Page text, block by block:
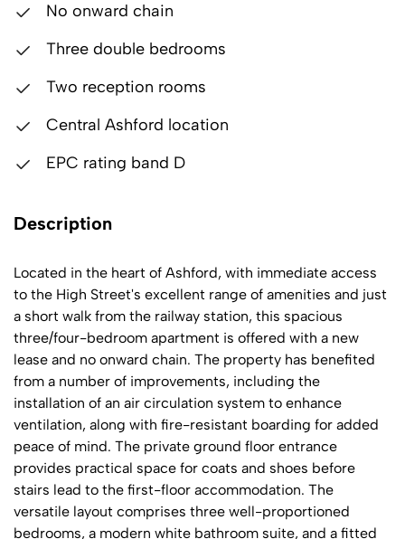
No onward chain
Three double bedrooms
Two reception rooms
Central Ashford location
EPC rating band D
Description
Located in the heart of Ashford, with immediate access
to the High Street's excellent range of amenities and just
a short walk from the railway station, this spacious
three/four-bedroom apartment is offered with a new
lease and no onward chain. The property has benefited
from a number of improvements, including the
installation of an air circulation system to enhance
ventilation, along with fire-resistant boarding for added
peace of mind. The private ground floor entrance
provides practical space for coats and shoes before
stairs lead to the first-floor accommodation. The
versatile layout comprises three well-proportioned
bedrooms, a modern white bathroom suite, and a fitted